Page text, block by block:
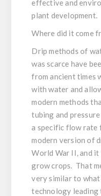
effective and
plant development.
Where did it come
Drip methods of
was scarce have
from ancient times
with water and
modern methods
tubing and
a specific flow rate
modern version of
World War II, and it
grow crops. That
very similar to
technology leading